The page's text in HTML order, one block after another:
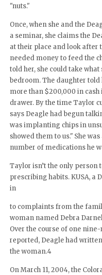
"nuts."
Once, when she and the
a seminar, she claims the
at their place and look after
needed money to feed the
told her, she could take
bedroom. The daughter
more than $200,000 in
drawer. By the time Taylor
says Deagle had begun
was implanting chips in
showed them to us." She
number of medications he
Taylor isn’t the only person
prescribing habits. KUSA, a
in
to complaints from the
woman named Debra
Over the course of one
reported, Deagle had
the woman.4
On March 11, 2004, the